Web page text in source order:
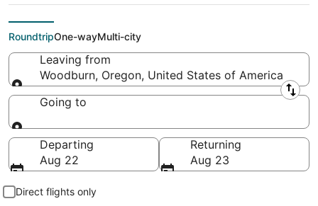
Flights From
RoundtripOne-wayMulti-city
Leaving from
Woodburn, Oregon, United States of America
Leaving from
Going to
Going to
Departing
Aug 22
Returning
Aug 23
Direct flights only